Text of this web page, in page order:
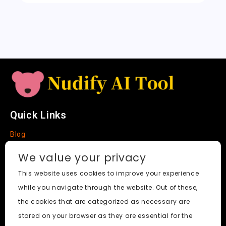
e
Quick Links
Blog
About
Social Media
We value your privacy
This website uses cookies to improve your experience
while you navigate through the website. Out of these,
the cookies that are categorized as necessary are
stored on your browser as they are essential for the